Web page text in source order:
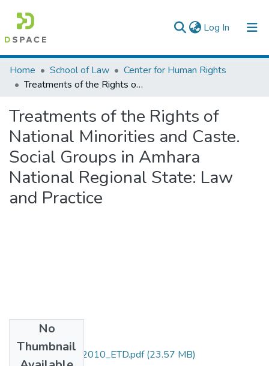
Log In (current)
Colleges, Institutes & Collections
Browse AAU-ETD
Statistics
Home School of Law
Center for Human Rights
Treatments of the Rights of National Minorities and Caste. Social Groups in Amhara National Regional State: Law and Practice
Treatments of the Rights of
National Minorities and Caste.
Social Groups in Amhara
National Regional State: Law
and Practice
No
Thumbnail
Sisay_Mengistie_2010_ETD.pdf(23.57 MB)